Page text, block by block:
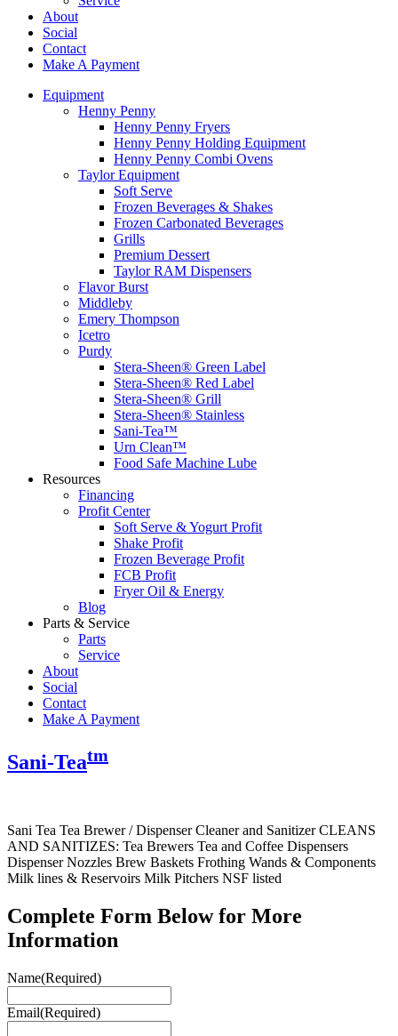
About
Social
Contact
Make A Payment
Equipment
Henny Penny
Henny Penny Fryers
Henny Penny Holding Equipment
Henny Penny Combi Ovens
Taylor Equipment
Soft Serve
Frozen Beverages & Shakes
Frozen Carbonated Beverages
Grills
Premium Dessert
Taylor RAM Dispensers
Flavor Burst
Middleby
Emery Thompson
Icetro
Purdy
Stera-Sheen® Green Label
Stera-Sheen® Red Label
Stera-Sheen® Grill
Stera-Sheen® Stainless
Sani-Tea™
Urn Clean™
Food Safe Machine Lube
Resources
Financing
Profit Center
Soft Serve & Yogurt Profit
Shake Profit
Frozen Beverage Profit
FCB Profit
Fryer Oil & Energy
Blog
Parts & Service
Parts
Service
About
Social
Contact
Make A Payment
Sani-Teatm
Sani Tea Tea Brewer / Dispenser Cleaner and Sanitizer CLEANS
AND SANITIZES: Tea Brewers Tea and Coffee Dispensers
Dispenser Nozzles Brew Baskets Frothing Wands & Components
Milk lines & Reservoirs Milk Pitchers NSF listed
Complete Form Below for More
Information
Name(Required)
Email(Required)